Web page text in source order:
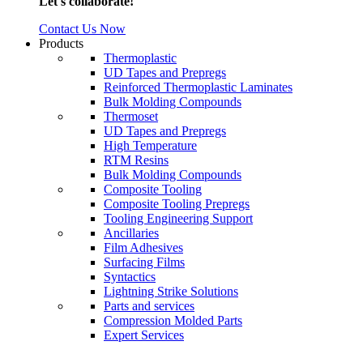
Contact Us Now
Products
Thermoplastic
UD Tapes and Prepregs
Reinforced Thermoplastic Laminates
Bulk Molding Compounds
Thermoset
UD Tapes and Prepregs
High Temperature
RTM Resins
Bulk Molding Compounds
Composite Tooling
Composite Tooling Prepregs
Tooling Engineering Support
Ancillaries
Film Adhesives
Surfacing Films
Syntactics
Lightning Strike Solutions
Parts and services
Compression Molded Parts
Expert Services